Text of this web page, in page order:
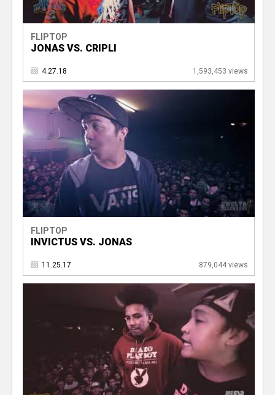
FLIPTOP
JONAS VS. CRIPLI
4.27.18 1,593,453 views
FLIPTOP
INVICTUS VS. JONAS
11.25.17 879,044 views